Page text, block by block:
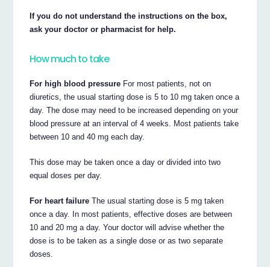
If you do not understand the instructions on the box,
ask your doctor or pharmacist for help.
How much to take
For high blood pressure For most patients, not on
diuretics, the usual starting dose is 5 to 10 mg taken once a
day. The dose may need to be increased depending on your
blood pressure at an interval of 4 weeks. Most patients take
between 10 and 40 mg each day.
This dose may be taken once a day or divided into two
equal doses per day.
For heart failureThe usual starting dose is 5 mg taken
once a day. In most patients, effective doses are between
10 and 20 mg a day. Your doctor will advise whether the
dose is to be taken as a single dose or as two separate
doses.